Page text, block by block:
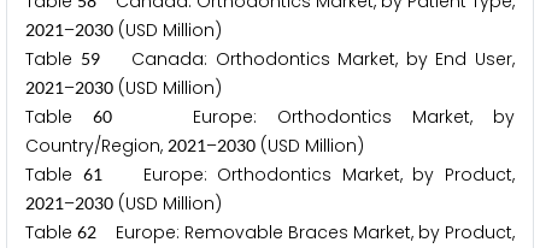
2021–2030 (USD Million)
Table 59Canada: Orthodontics Market, by End User,
2021–2030 (USD Million)
Table 60Europe: Orthodontics Market, by
Country/Region, 2021–2030 (USD Million)
Table 61Europe: Orthodontics Market, by Product,
2021–2030 (USD Million)
Table 62 Europe: Removable Braces Market, by Product,